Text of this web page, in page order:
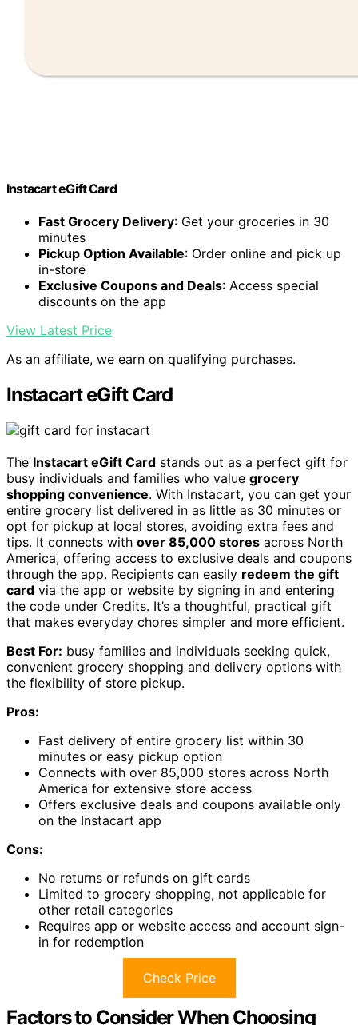
Instacart eGift Card
Fast Grocery Delivery: Get your groceries in 30
minutes
Pickup Option Available: Order online and pick up
in-store
Exclusive Coupons and Deals: Access special
discounts on the app
View Latest Price
As an affiliate, we earn on qualifying purchases.
Instacart eGift Card
The Instacart eGift Card stands out as a perfect gift for
busy individuals and families who value grocery
shopping convenience. With Instacart, you can get your
entire grocery list delivered in as little as 30 minutes or
opt for pickup at local stores, avoiding extra fees and
tips. It connects with over 85,000 stores across North
America, offering access to exclusive deals and coupons
through the app. Recipients can easily redeem the gift
card via the app or website by signing in and entering
the code under Credits. It’s a thoughtful, practical gift
that makes everyday chores simpler and more efficient.
Best For: busy families and individuals seeking quick,
convenient grocery shopping and delivery options with
the flexibility of store pickup.
Pros:
Fast delivery of entire grocery list within 30
minutes or easy pickup option
Connects with over 85,000 stores across North
America for extensive store access
Offers exclusive deals and coupons available only
on the Instacart app
Cons:
No returns or refunds on gift cards
Limited to grocery shopping, not applicable for
other retail categories
Requires app or website access and account sign-
in for redemption
Check Price
Factors to Consider When Choosing